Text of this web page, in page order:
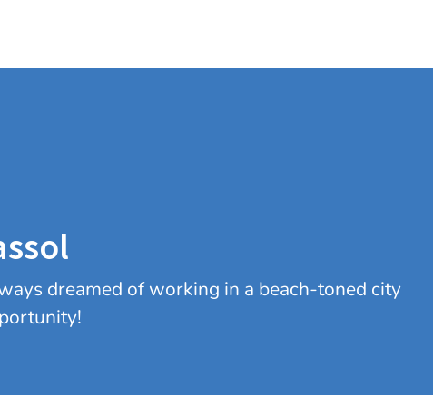
dreamed of working in a beach-toned city